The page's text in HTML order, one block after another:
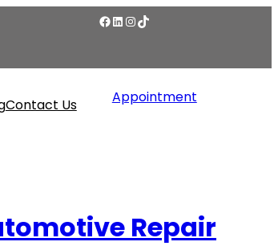
Contact Us Appointment
Repair